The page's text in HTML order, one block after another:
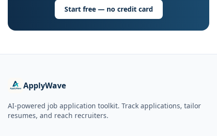
Start free — no credit card
ApplyWave
AI-powered job application toolkit. Track applications, tailor
resumes, and reach recruiters.